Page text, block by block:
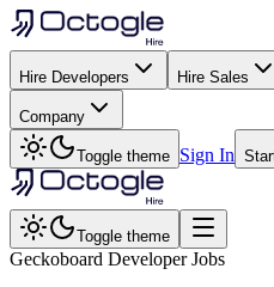
Hire Developers Hire Sales
Company
Toggle theme Sign In
Toggle theme
Geckoboard Developer Jobs